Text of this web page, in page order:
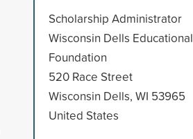
Scholarship Administrator
Wisconsin Dells Educational
Foundation
520 Race Street
Wisconsin Dells, WI 53965
United States